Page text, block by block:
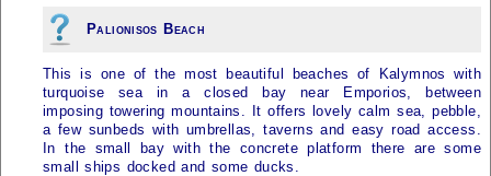
Palionisos Beach
This is one of the most beautiful beaches of Kalymnos with
turquoise sea in a closed bay near Emporios, between
imposing towering mountains. It offers lovely calm sea, pebble,
a few sunbeds with umbrellas, taverns and easy road access.
In the small bay with the concrete platform there are some
small ships docked and some ducks.